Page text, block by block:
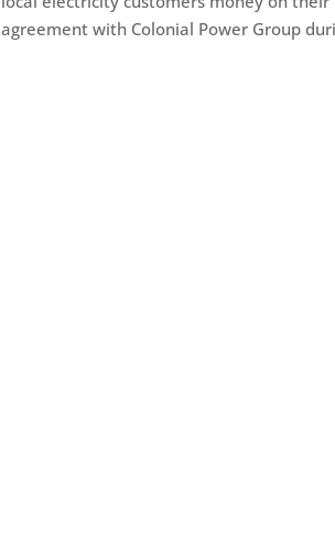
agreement with Colonial Power Group